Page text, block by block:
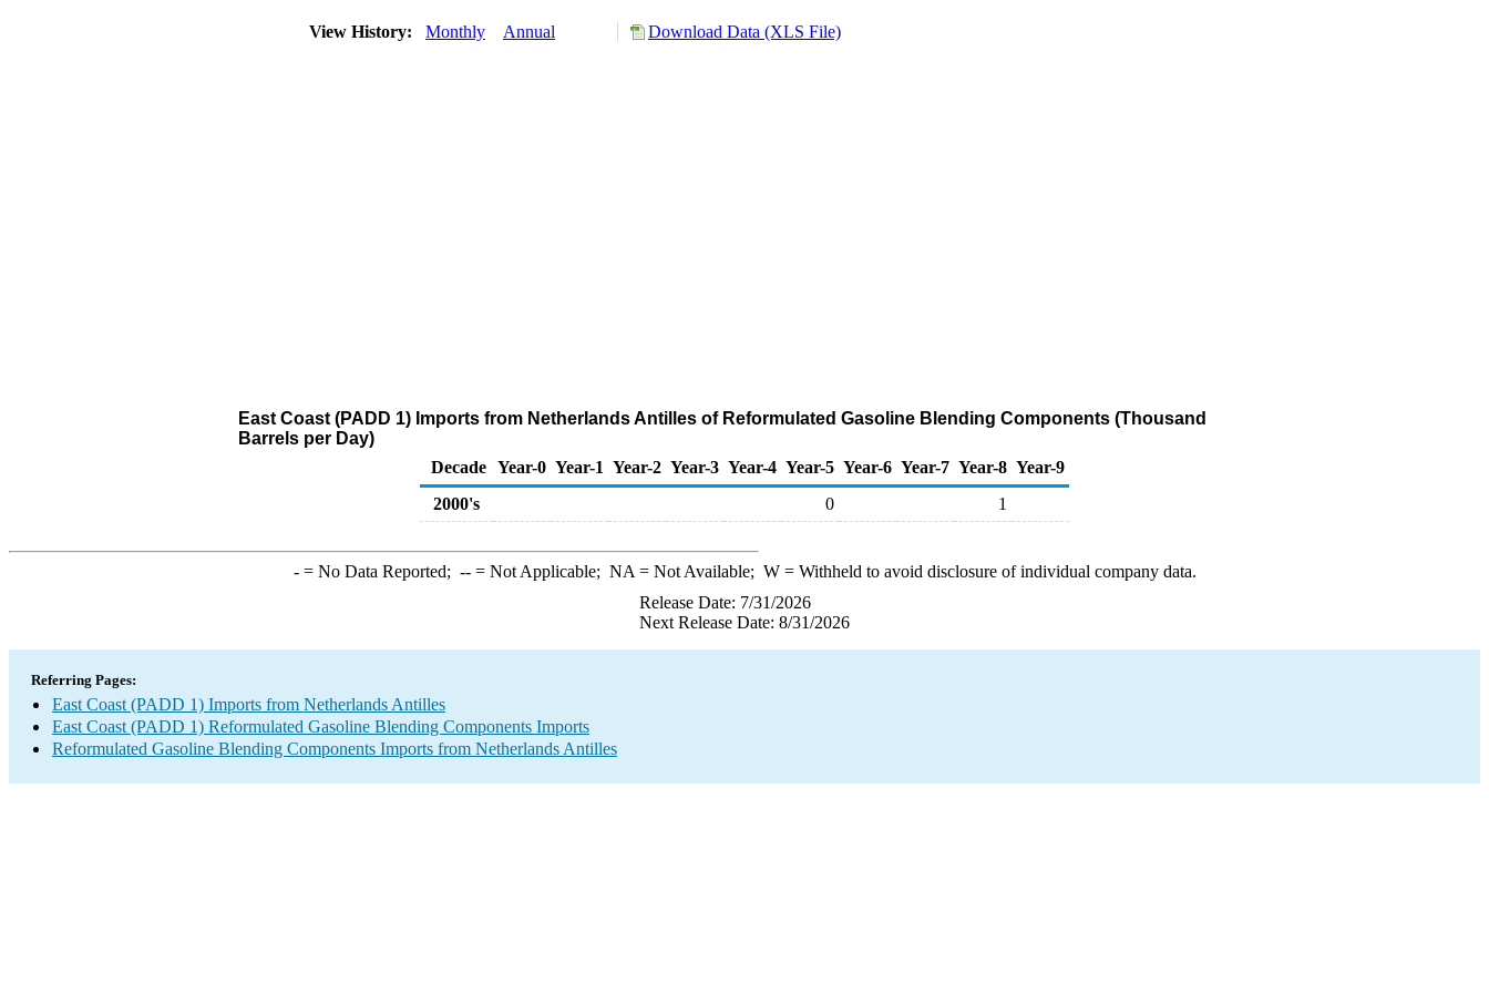
View History: Monthly Annual Download Data (XLS File)
East Coast (PADD 1) Imports from Netherlands Antilles of Reformulated Gasoline Blending Components (Thousand
Barrels per Day)
Decade Year-0 Year-1 Year-2 Year-3 Year-4 Year-5 Year-6 Year-7 Year-8 Year-9
2000's
0 1
-= No Data Reported; --= Not Applicable; NA = Not Available; W= Withheld to avoid disclosure of individual company data.
Release Date: 7/31/2026
Next Release Date: 8/31/2026
Referring Pages:
East Coast (PADD 1) Imports from Netherlands Antilles
East Coast (PADD 1) Reformulated Gasoline Blending Components Imports
Reformulated Gasoline Blending Components Imports from Netherlands Antilles